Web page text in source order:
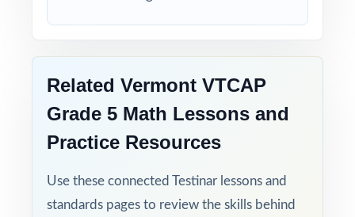
Related Vermont VTCAP
Grade 5 Math Lessons and
Practice Resources
Use these connected Testinar lessons and
standards pages to review the skills behind